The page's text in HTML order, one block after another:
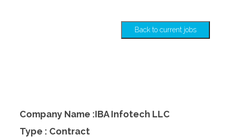
Back to current jobs
Company Name :IBA Infotech LLC
Type : Contract